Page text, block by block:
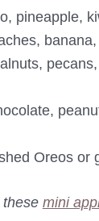
pineapple,
banana,
Oreos or
these mini